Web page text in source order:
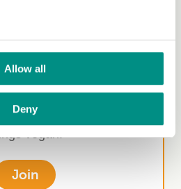
Allow all
Deny
for our
to receive monthly
and information on all
vegan.
Join